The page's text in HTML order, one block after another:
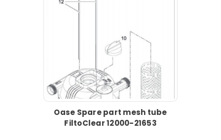
Oase Spare part mesh tube
FiltoClear 12000-21653